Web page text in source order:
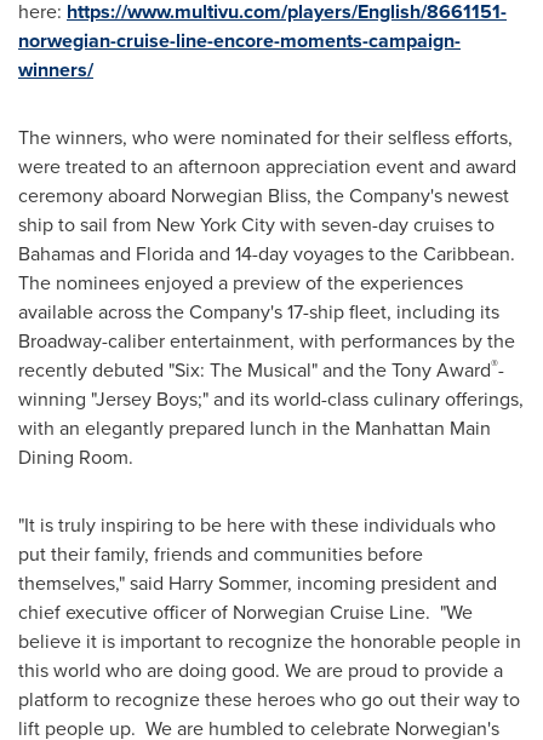
here: https://www.multivu.com/players/English/8661151-
norwegian-cruise-line-encore-moments-campaign-
winners/
The winners, who were nominated for their selfless efforts,
were treated to an afternoon appreciation event and award
ceremony aboard Norwegian Bliss, the Company's newest
ship to sail from New York Citywith seven-day cruises to
Bahamasand Floridaand 14-day voyages to theCaribbean.
The nominees enjoyed a preview of the experiences
available across the Company's 17-ship fleet, including its
Broadway-caliber entertainment, with performances by the
recently debuted "Six: The Musical" and the Tony Award®-
winning "Jersey Boys;" and its world-class culinary offerings,
with an elegantly prepared lunch in the Manhattan Main
Dining Room.
"It is truly inspiring to be here with these individuals who
put their family, friends and communities before
themselves," said Harry Sommer, incoming president and
chief executive officer of Norwegian Cruise Line. "We
believe it is important to recognize the honorable people in
this world who are doing good. We are proud to provide a
platform to recognize these heroes who go out their way to
lift people up. We are humbled to celebrate Norwegian's